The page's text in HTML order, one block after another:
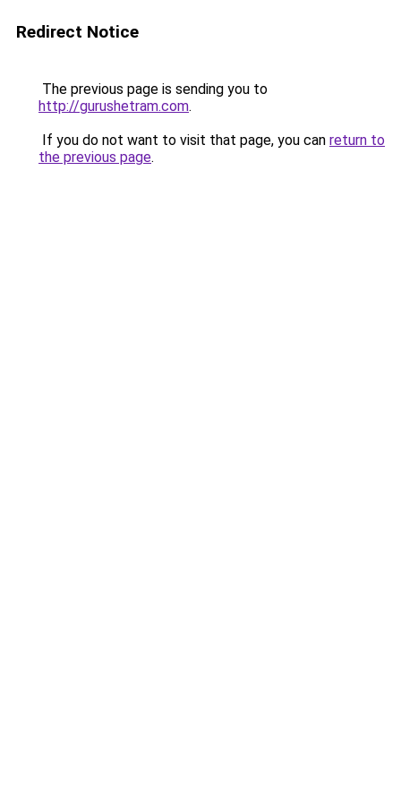
Redirect Notice
The previous page is sending you to
http://gurushetram.com.
If you do not want to visit that page, you can return to
the previous page.